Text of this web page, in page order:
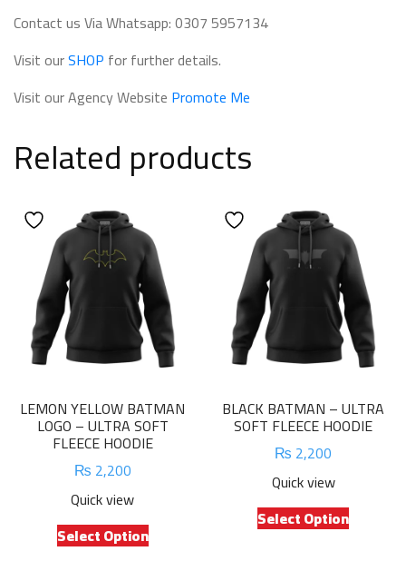
Contact us Via Whatsapp: 0307 5957134
Visit ourSHOP for further details.
Visit our Agency Website Promote Me
Related products
LEMON YELLOW BATMAN
LOGO – ULTRA SOFT
FLEECE HOODIE
₨ 2,200
Quick view
Select Option
This
product
BLACK BATMAN – ULTRA
SOFT FLEECE HOODIE
₨ 2,200
Quick view
Select Option
This
product